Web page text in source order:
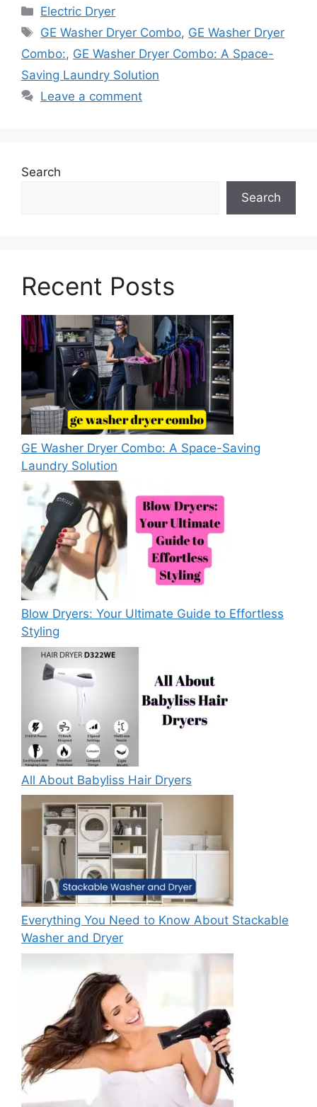
Categories
Electric Dryer
Tags
GE Washer Dryer Combo, GE Washer Dryer
Combo:, GE Washer Dryer Combo: A Space-
Saving Laundry Solution
Leave a comment
Search
Search
Recent Posts
GE Washer Dryer Combo: A Space-Saving
Laundry Solution
Blow Dryers: Your Ultimate Guide to Effortless
Styling
All About Babyliss Hair Dryers
Everything You Need to Know About Stackable
Washer and Dryer